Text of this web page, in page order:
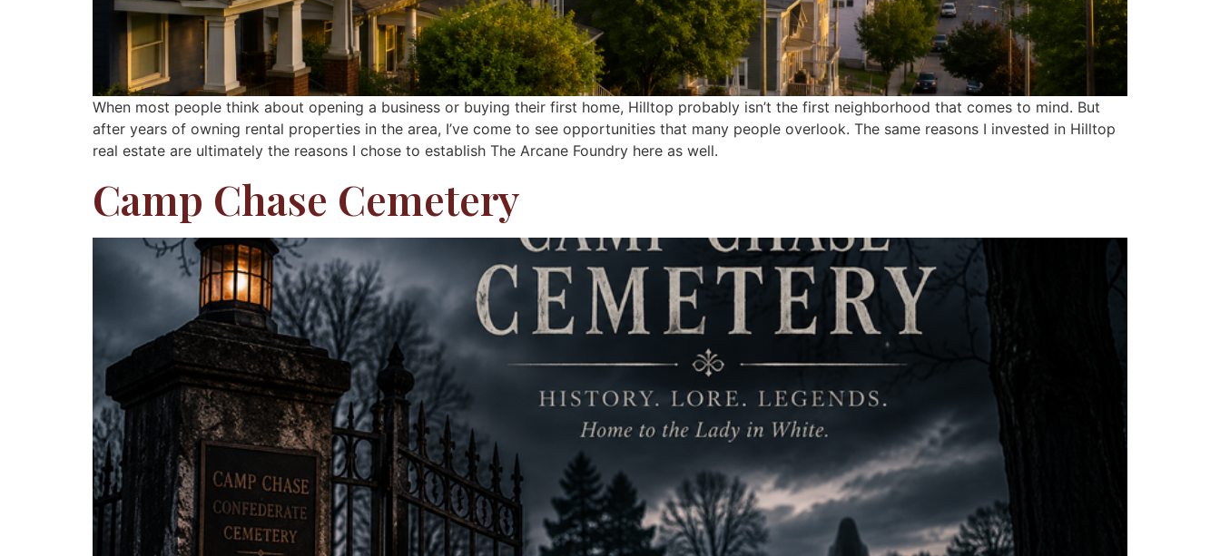
When most people think about opening a business or buying their first home, Hilltop probably isn’t the first neighborhood that comes to mind. But
after years of owning rental properties in the area, I’ve come to see opportunities that many people overlook. The same reasons I invested in Hilltop
real estate are ultimately the reasons I chose to establish The Arcane Foundry here as well.
Camp Chase Cemetery